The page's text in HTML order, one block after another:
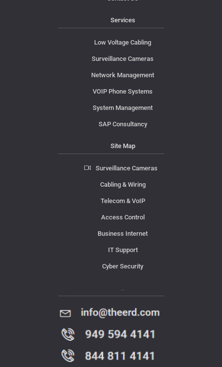
Services
Low Voltage Cabling
Surveillance Cameras
Network Management
VOIP Phone Systems
System Management
SAP Consultancy
Site Map
Surveillance Cameras
Cabling & Wiring
Telecom & VoIP
Access Control
Business Internet
IT Support
Cyber Security